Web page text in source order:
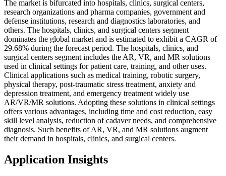
The market is bifurcated into hospitals, clinics, surgical centers,
research organizations and pharma companies, government and
defense institutions, research and diagnostics laboratories, and
others. The hospitals, clinics, and surgical centers segment
dominates the global market and is estimated to exhibit a CAGR of
29.68% during the forecast period. The hospitals, clinics, and
surgical centers segment includes the AR, VR, and MR solutions
used in clinical settings for patient care, training, and other uses.
Clinical applications such as medical training, robotic surgery,
physical therapy, post-traumatic stress treatment, anxiety and
depression treatment, and emergency treatment widely use
AR/VR/MR solutions. Adopting these solutions in clinical settings
offers various advantages, including time and cost reduction, easy
skill level analysis, reduction of cadaver needs, and comprehensive
diagnosis. Such benefits of AR, VR, and MR solutions augment
their demand in hospitals, clinics, and surgical centers.
Application Insights